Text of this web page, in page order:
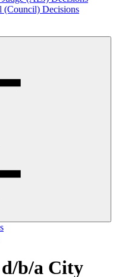
(Council) Decisions
b/a City